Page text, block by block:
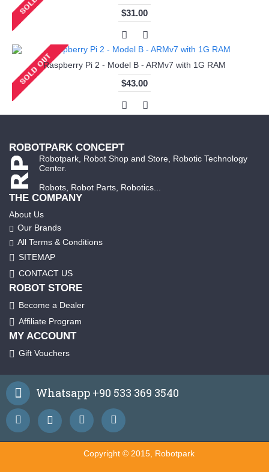
$31.00
Raspberry Pi 2 - Model B - ARMv7 with 1G RAM
$43.00
ROBOTPARK CONCEPT
Robotpark, Robot Shop and Store, Robotic Technology
Center.
Robots, Robot Parts, Robotics...
THE COMPANY
About Us
Our Brands
All Terms & Conditions
SITEMAP
CONTACT US
ROBOT STORE
Become a Dealer
Affiliate Program
MY ACCOUNT
Gift Vouchers
Whatsapp +90 533 369 3540
Copyright © 2015, Robotpark